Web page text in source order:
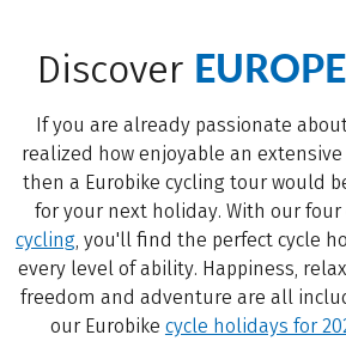
Discover
If you are already passionate
realized how enjoyable an
then a Eurobike cycling tour would
for your next holiday. With our
cycling, you'll find the perfect cycle
every level of ability. Happiness,
freedom and adventure are all
our Eurobike cycle holidays for